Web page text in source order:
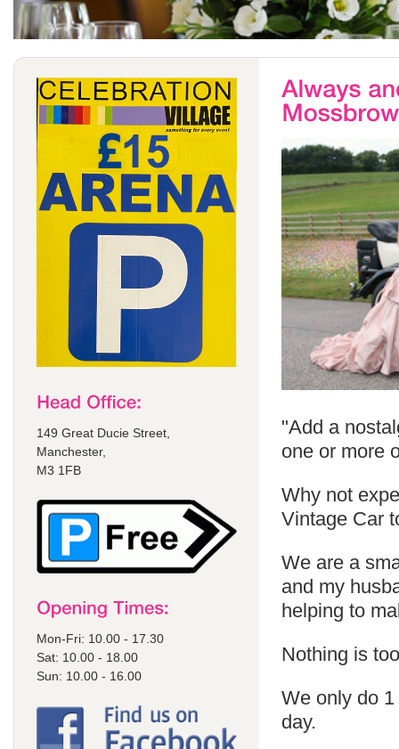
149 Great Ducie Street,
Manchester,
M3 1FB
Mon-Fri: 10.00 - 17.30
Sat: 10.00 - 18.00
Sun: 10.00 - 16.00
"Add a
one or more
Why not
Vintage Car
We are a
and my
helping to
Nothing is
We only do
day.